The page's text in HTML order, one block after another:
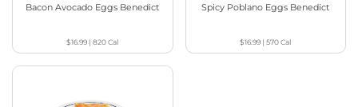
Bacon Avocado Eggs Benedict
$16.99 |820Cal
Spicy Poblano Eggs Benedict
$16.99 |570Cal